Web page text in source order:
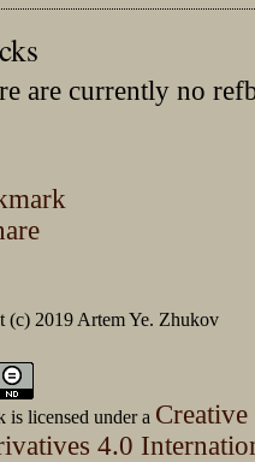
are currently no
(c) 2019 Artem Ye. Zhukov
is licensed under a
4.0